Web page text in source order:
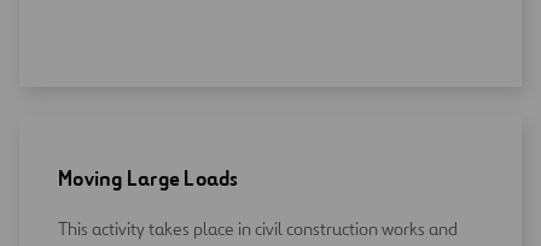
Moving Large Loads
This activity takes place in civil construction works and